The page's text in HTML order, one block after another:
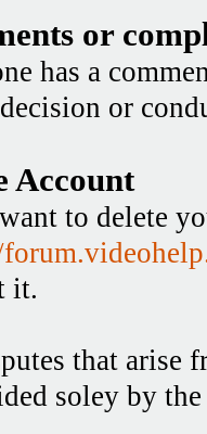
or
has a
or
Account
to delete
it.
that arise
soley by